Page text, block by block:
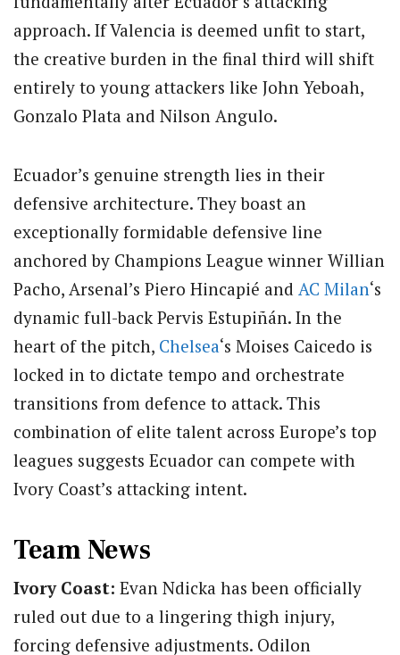
approach. If Valencia is deemed unfit to start,
the creative burden in the final third will shift
entirely to young attackers like John Yeboah,
Gonzalo Plata and Nilson Angulo.
Ecuador’s genuine strength lies in their
defensive architecture. They boast an
exceptionally formidable defensive line
anchored by Champions League winner Willian
Pacho, Arsenal’s Piero Hincapié and AC Milan‘s
dynamic full-back Pervis Estupiñán. In the
heart of the pitch, Chelsea‘s Moises Caicedo is
locked in to dictate tempo and orchestrate
transitions from defence to attack. This
combination of elite talent across Europe’s top
leagues suggests Ecuador can compete with
Ivory Coast’s attacking intent.
Team News
Ivory Coast: Evan Ndicka has been officially
ruled out due to a lingering thigh injury,
forcing defensive adjustments. Odilon